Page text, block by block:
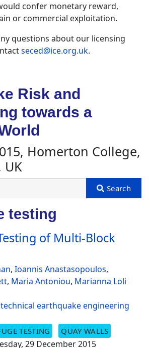
confer monetary reward,
or commercial exploitation.
questions about our licensing
seced@ice.org.uk.
Risk and
towards a
Homerton College,
UK
testing
of Multi-Block
, Ioannis Anastasopoulos,
, Maria Antoniou, Marianna Loli
earthquake engineering
TESTING QUAY WALLS
29 December 2015